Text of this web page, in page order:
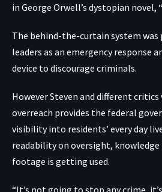
in George Orwell’s dystopian novel, “
The behind-the-curtain system
leaders as an emergency response
device to discourage criminals.
However Steven and different
overreach provides the federal
visibility into residents’ every day
readability on oversight,
footage is getting used.
“It’s not going to stop any crime,